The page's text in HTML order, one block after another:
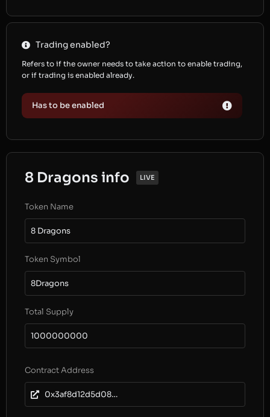
Trading enabled?
Refers to if the owner needs to take action to enable trading,
or if trading is enabled already.
Has to be enabled
8 Dragons info LIVE
Token Name
8 Dragons
Token Symbol
8Dragons
Total Supply
1000000000
Contract Address
0x3af8d12d5d08fe9025b0239a906c5d84fc5490fa